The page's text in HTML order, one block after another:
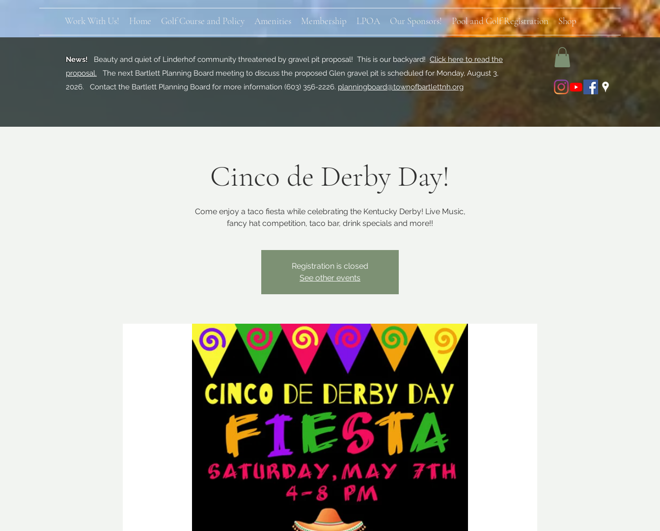
Work With Us! Home Golf Course and Policy Amenities Membership LPOA Our Sponsors! Pool and Golf Registration Shop
News! Beauty and quiet of Linderhof community threatened by gravel pit proposal! This is our backyard! Click here to read the
proposal.
The next Bartlett Planning Board meeting to discuss the proposed Glen gravel pit is scheduled for Monday, August 3,
2026. Contact the Bartlett Planning Board for more information (603) 356-2226. planningboard@townofbartlettnh.org
Cinco de Derby Day!
Come enjoy a taco fiesta while celebrating the Kentucky Derby! Live Music,
fancy hat competition, taco bar, drink specials and more!!
Registration is closed
See other events